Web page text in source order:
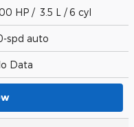
HP / 3.5 L / 6 cyl
spd auto
Data